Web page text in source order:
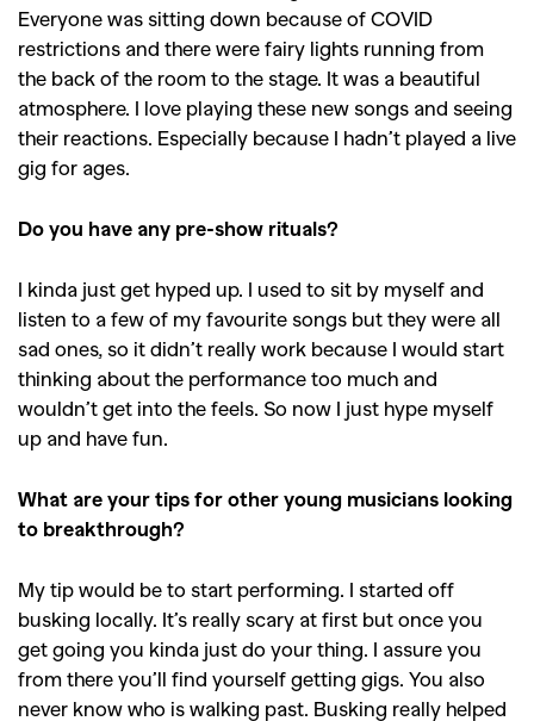
Competitions,Features,
Shoots
Reviews,Books,Health,
Travel,DIY & Recipes,
Videos
Everyone was sitting down because of COVID
restrictions and there were fairy lights running from
the back of the room to the stage. It was a beautiful
atmosphere. I love playing these new songs and seeing
their reactions. Especially because I hadn’t played a live
gig for ages.
Do you have any pre-show rituals?
I kinda just get hyped up. I used to sit by myself and
listen to a few of my favourite songs but they were all
sad ones, so it didn’t really work because I would start
thinking about the performance too much and
wouldn’t get into the feels. So now I just hype myself
up and have fun.
What are your tips for other young musicians looking
to breakthrough?
My tip would be to start performing. I started off
busking locally. It’s really scary at first but once you
get going you kinda just do your thing. I assure you
from there you’ll find yourself getting gigs. You also
never know who is walking past. Busking really helped